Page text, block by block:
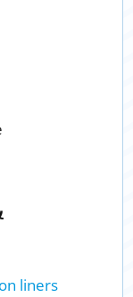
liners